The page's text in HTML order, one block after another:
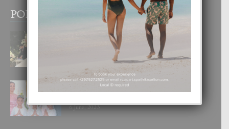
POPULAR POSTS
BODA MANSUR
3 December, 2019
UN DIA INOLVIDABEL PA TIALDA,
LIA-SOPHIE Y ZIA-MARIE
6 June, 2023